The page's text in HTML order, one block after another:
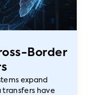
Border
expand
transfers have